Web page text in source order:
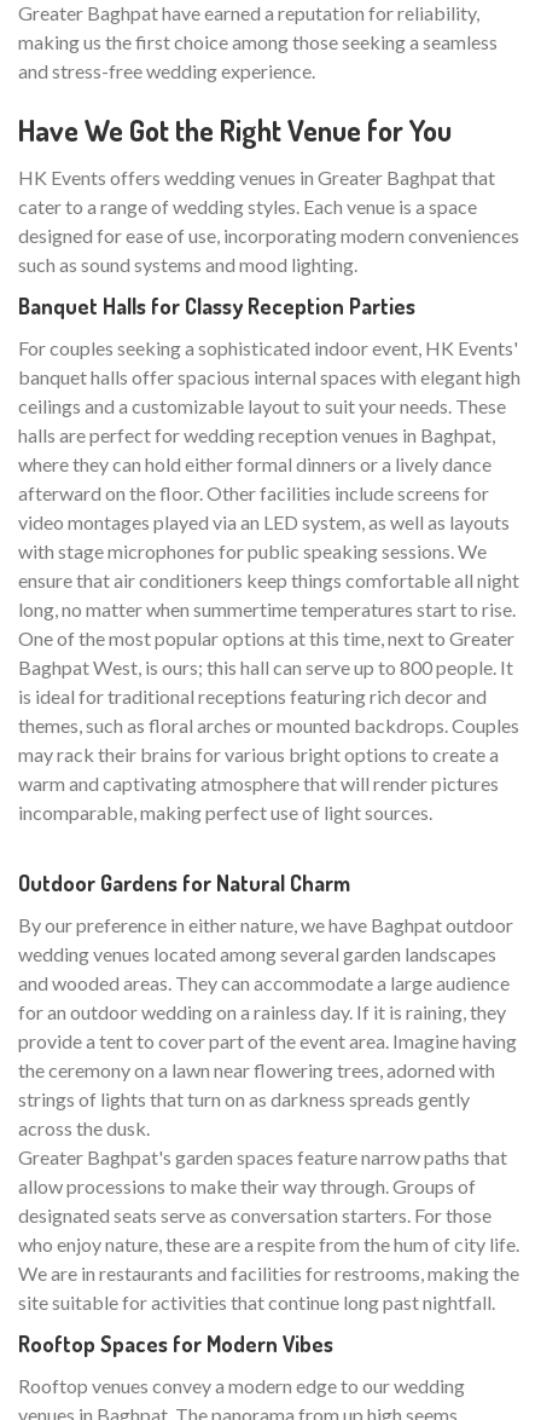
Greater Baghpat have earned a reputation for reliability,
making us the first choice among those seeking a seamless
and stress-free wedding experience.
Have We Got the Right Venue for You
HK Events offers wedding venues in Greater Baghpat that
cater to a range of wedding styles. Each venue is a space
designed for ease of use, incorporating modern conveniences
such as sound systems and mood lighting.
Banquet Halls for Classy Reception Parties
For couples seeking a sophisticated indoor event, HK Events'
banquet halls offer spacious internal spaces with elegant high
ceilings and a customizable layout to suit your needs. These
halls are perfect for wedding reception venues in Baghpat,
where they can hold either formal dinners or a lively dance
afterward on the floor. Other facilities include screens for
video montages played via an LED system, as well as layouts
with stage microphones for public speaking sessions. We
ensure that air conditioners keep things comfortable all night
long, no matter when summertime temperatures start to rise.
One of the most popular options at this time, next to Greater
Baghpat West, is ours; this hall can serve up to 800 people. It
is ideal for traditional receptions featuring rich decor and
themes, such as floral arches or mounted backdrops. Couples
may rack their brains for various bright options to create a
warm and captivating atmosphere that will render pictures
incomparable, making perfect use of light sources.
Outdoor Gardens for Natural Charm
By our preference in either nature, we have Baghpat outdoor
wedding venues located among several garden landscapes
and wooded areas. They can accommodate a large audience
for an outdoor wedding on a rainless day. If it is raining, they
provide a tent to cover part of the event area. Imagine having
the ceremony on a lawn near flowering trees, adorned with
strings of lights that turn on as darkness spreads gently
across the dusk.
Greater Baghpat's garden spaces feature narrow paths that
allow processions to make their way through. Groups of
designated seats serve as conversation starters. For those
who enjoy nature, these are a respite from the hum of city life.
We are in restaurants and facilities for restrooms, making the
site suitable for activities that continue long past nightfall.
Rooftop Spaces for Modern Vibes
Rooftop venues convey a modern edge to our wedding
venues in Baghpat. The panorama from up high seems